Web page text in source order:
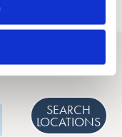
Pain near you
SEARCH
LOCATIONS